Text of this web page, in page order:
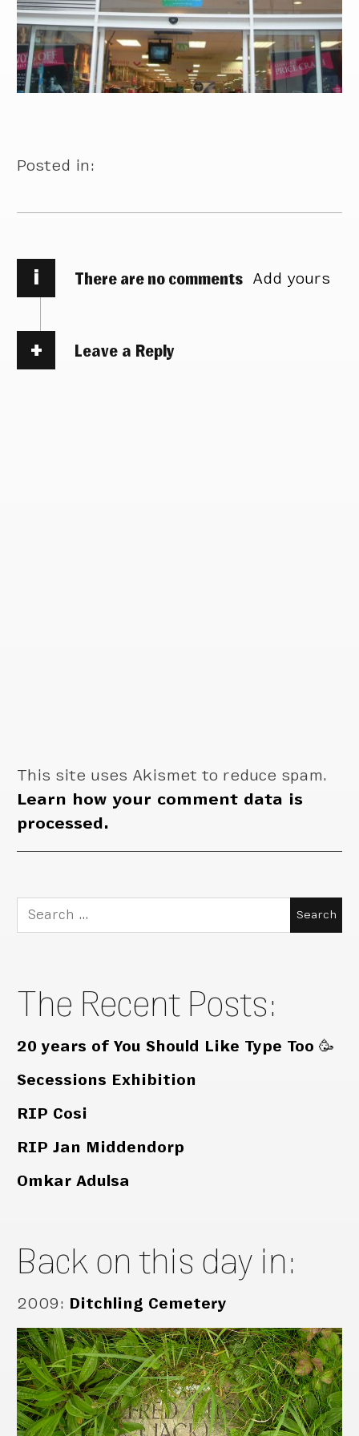
Posted in:
i There are no comments Add yours
Leave a Reply
This site uses Akismet to reduce spam.
Learn how your comment data is
processed.
Search
for:
The Recent Posts:
20 years of You Should Like Type Too 🥳
Secessions Exhibition
RIP Cosi
RIP Jan Middendorp
Omkar Adulsa
Back on this day in:
2009: Ditchling Cemetery